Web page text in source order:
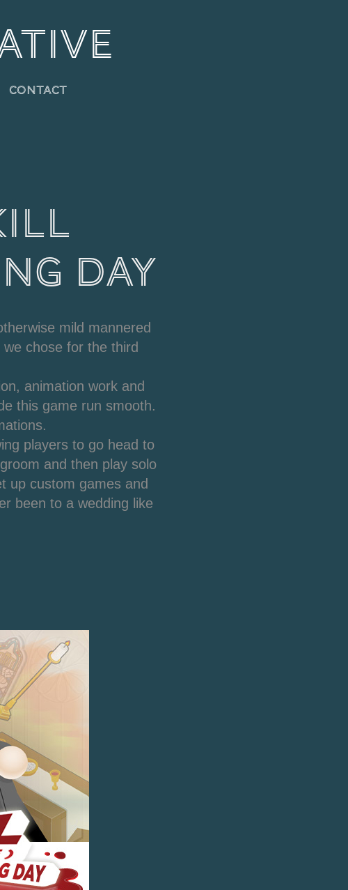
Contact
Day
mild mannered
chose for the third
animation work and
this game run smooth.
players to go head to
and then play solo
up custom games and
been to a wedding like